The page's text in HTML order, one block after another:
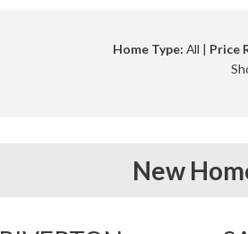
Home Type: All | Price
New